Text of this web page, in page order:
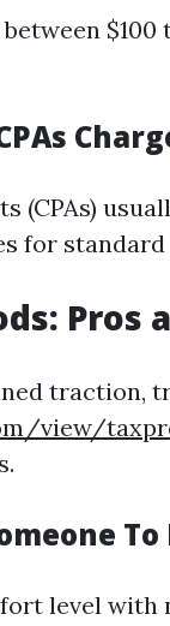
(CPAs)
for standard
Pros
traction,
view/
To
level